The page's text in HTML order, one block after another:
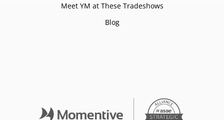
Meet YM at These Tradeshows
Blog